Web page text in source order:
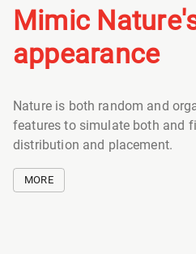
Mimic
appearance
Nature is both random and
features to simulate both and
distribution and placement.
MORE